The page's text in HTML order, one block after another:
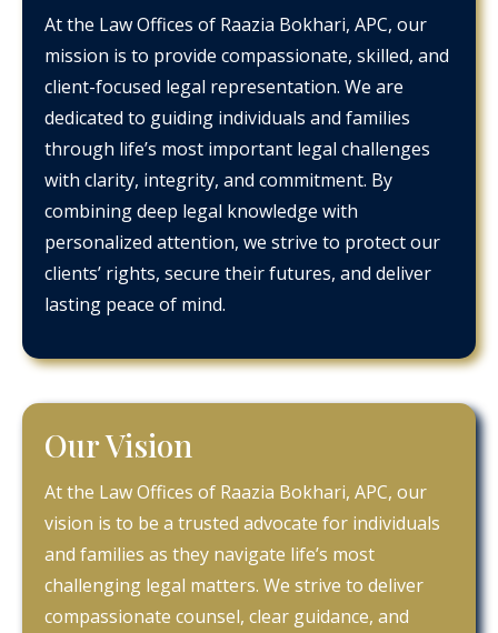
At the Law Offices of Raazia Bokhari, APC, our
mission is to provide compassionate, skilled, and
client-focused legal representation. We are
dedicated to guiding individuals and families
through life’s most important legal challenges
with clarity, integrity, and commitment. By
combining deep legal knowledge with
personalized attention, we strive to protect our
clients’ rights, secure their futures, and deliver
lasting peace of mind.
Our Vision
At the Law Offices of Raazia Bokhari, APC, our
vision is to be a trusted advocate for individuals
and families as they navigate life’s most
challenging legal matters. We strive to deliver
compassionate counsel, clear guidance, and